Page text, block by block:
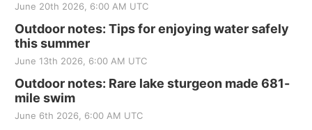
June 20th 2026, 6:00 AM UTC
Outdoor notes: Tips for enjoying water safely
this summer
June 13th 2026, 6:00 AM UTC
Outdoor notes: Rare lake sturgeon made 681-
mile swim
June 6th 2026, 6:00 AM UTC